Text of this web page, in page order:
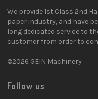
We provide 1st Class 2nd
paper industry, and have
long dedicated service to
customer from order to
©2026 GEIN Machinery
Follow us